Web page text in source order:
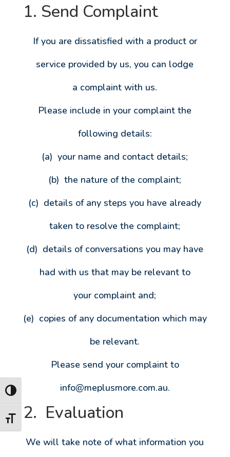
Toggle High Contrast
Toggle Font size
1. Send Complaint
If you are dissatisfied with a product or
service provided by us, you can lodge
a complaint with us.
Please include in your complaint the
following details:
(a) your name and contact details;
(b) the nature of the complaint;
(c) details of any steps you have already
taken to resolve the complaint;
(d) details of conversations you may have
had with us that may be relevant to
your complaint and;
(e) copies of any documentation which may
be relevant.
Please send your complaint to
info@meplusmore.com.au.
2. Evaluation
We will take note of what information you